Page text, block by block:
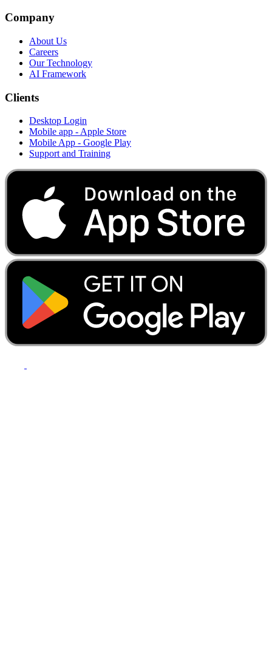
Company
About Us
Careers
Our Technology
AI Framework
Clients
Desktop Login
Mobile app - Apple Store
Mobile App - Google Play
Support and Training